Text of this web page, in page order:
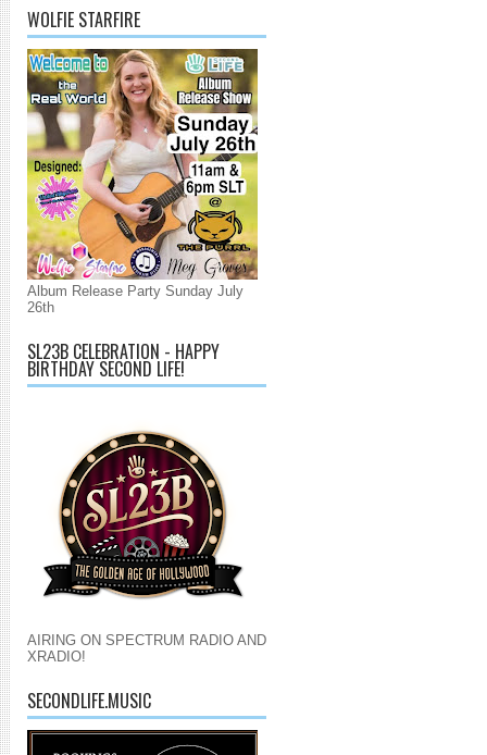
WOLFIE STARFIRE
Album Release Party Sunday July
26th
SL23B CELEBRATION - HAPPY
BIRTHDAY SECOND LIFE!
AIRING ON SPECTRUM RADIO AND
XRADIO!
SECONDLIFE.MUSIC